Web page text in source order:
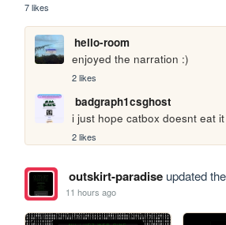
7 likes
hello-room
enjoyed the narration :)
2 likes
badgraph1csghost
i just hope catbox doesnt eat
2 likes
outskirt-paradiseupdated
11 hours ago